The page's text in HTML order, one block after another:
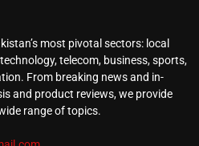
most pivotal sectors: local
telecom, business, sports,
From breaking news and in-
and product reviews, we provide
range of topics.